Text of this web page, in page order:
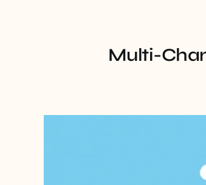
Multi-